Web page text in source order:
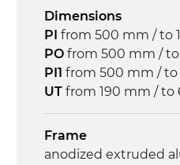
on/off, E-Stop,
protection
Dimensions
PI from 500 mm / to
PO from 500 mm /
PI1 from 500 mm / to
UT from 190 mm / to
Frame
anodized extruded